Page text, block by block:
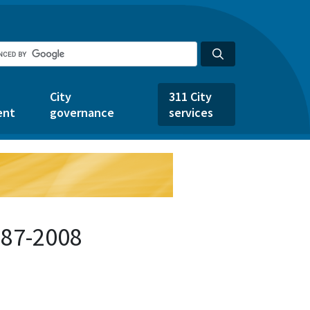
City
governance
311 City
services
2008